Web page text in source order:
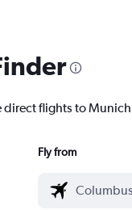
flights to
Fly from